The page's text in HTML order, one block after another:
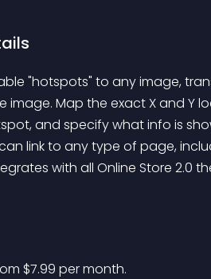
image. Map the exact X and Y
and specify what info is
link to any type of page,
with all Online Store 2.0
$7.99 per month.